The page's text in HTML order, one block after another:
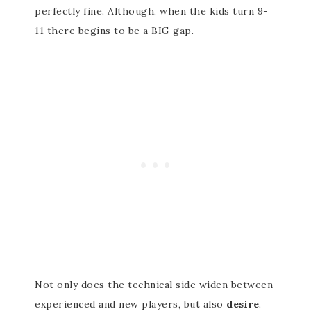
perfectly fine. Although, when the kids turn 9-
11 there begins to be a BIG gap.
Not only does the technical side widen between
experienced and new players, but also desire.